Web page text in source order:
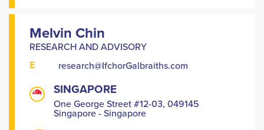
Melvin Chin
RESEARCH AND ADVISORY
E research@IfchorGalbraiths.com
SINGAPORE
One George Street #12-03, 049145
Singapore - Singapore